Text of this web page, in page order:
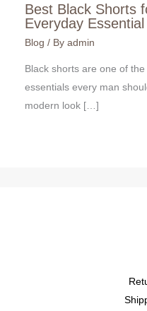
Best Black Shorts
Everyday Essential
Blog / By admin
Black shorts are one of
essentials every man
modern look […]